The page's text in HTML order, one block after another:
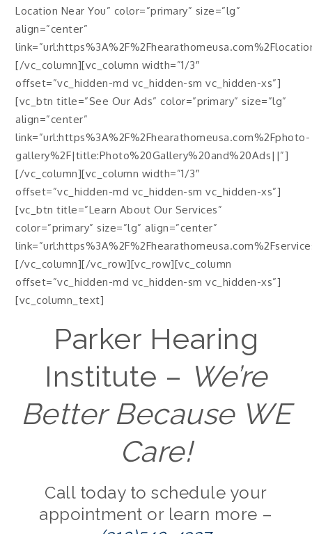
Location Near You” color=”primary” size=”lg”
align=”center”
[/vc_column][vc_column width=”1/3″
offset=”vc_hidden-md vc_hidden-sm vc_hidden-xs”]
[vc_btn title=”See Our Ads” color=”primary” size=”lg”
align=”center”
link=”url:https%3A%2F%2Fhearathomeusa.com%2Fphoto-
gallery%2F|title:Photo%20Gallery%20and%20Ads||”]
[/vc_column][vc_column width=”1/3″
offset=”vc_hidden-md vc_hidden-sm vc_hidden-xs”]
[vc_btn title=”Learn About Our Services”
color=”primary” size=”lg” align=”center”
[/vc_column][/vc_row][vc_row][vc_column
offset=”vc_hidden-md vc_hidden-sm vc_hidden-xs”]
[vc_column_text]
Parker Hearing
Institute – We’re
Better Because WE
Care!
Call today to schedule your
appointment or learn more –